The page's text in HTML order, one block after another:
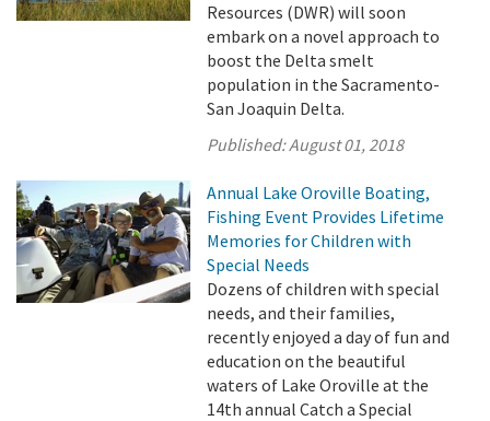
Resources (DWR) will soon
embark on a novel approach to
boost the Delta smelt
population in the Sacramento-
San Joaquin Delta.
Published:August 01, 2018
Annual Lake Oroville Boating,
Fishing Event Provides Lifetime
Memories for Children with
Special Needs
Dozens of children with special
needs, and their families,
recently enjoyed a day of fun and
education on the beautiful
waters of Lake Oroville at the
14th annual Catch a Special